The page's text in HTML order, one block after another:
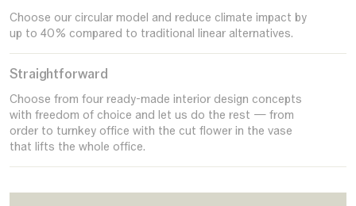
Choose our circular model and reduce climate impact by
up to 40% compared to traditional linear alternatives.
Straightforward
Choose from four ready-made interior design concepts
with freedom of choice and let us do the rest — from
order to turnkey office with the cut flower in the vase
that lifts the whole office.